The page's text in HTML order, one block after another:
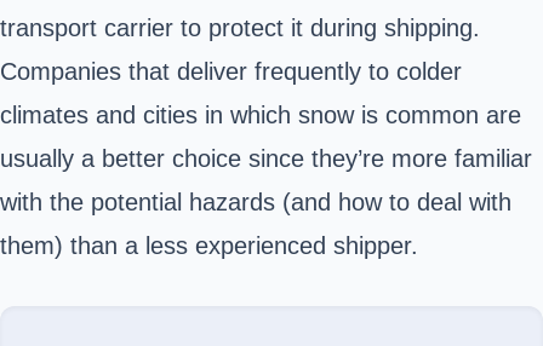
transport carrier to protect it during shipping.
Companies that deliver frequently to colder
climates and cities in which snow is common are
usually a better choice since they’re more familiar
with the potential hazards (and how to deal with
them) than a less experienced shipper.